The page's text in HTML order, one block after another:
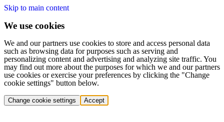
Skip to main content
We use cookies
We and our partners use cookies to store and access personal data
such as browsing data for purposes such as serving and
personalizing content and advertising and analyzing site traffic. You
may find out more about the purposes for which we and our partners
use cookies or exercise your preferences by clicking the "Change
cookie settings" button below.
Change cookie settings Accept